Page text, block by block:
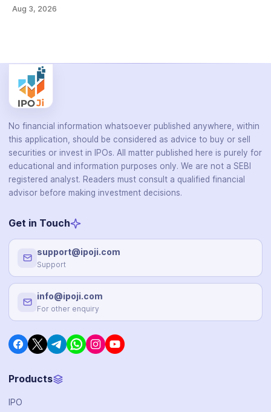
and material handling equipment rented out to large
Aug 3, 2026
No financial information whatsoever published anywhere, within
this application, should be considered as advice to buy or sell
securities or invest in IPOs. All matter published here is purely for
educational and information purposes only. We are not a SEBI
registered analyst. Readers must consult a qualified financial
advisor before making investment decisions.
Get in Touch
support@ipoji.com
Support
info@ipoji.com
For other enquiry
Products
IPO